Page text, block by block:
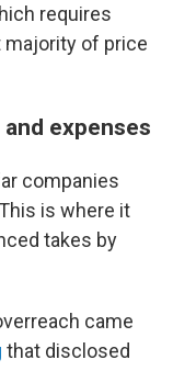
requires
majority of price
expenses
companies
This is where it
takes by
came
that disclosed